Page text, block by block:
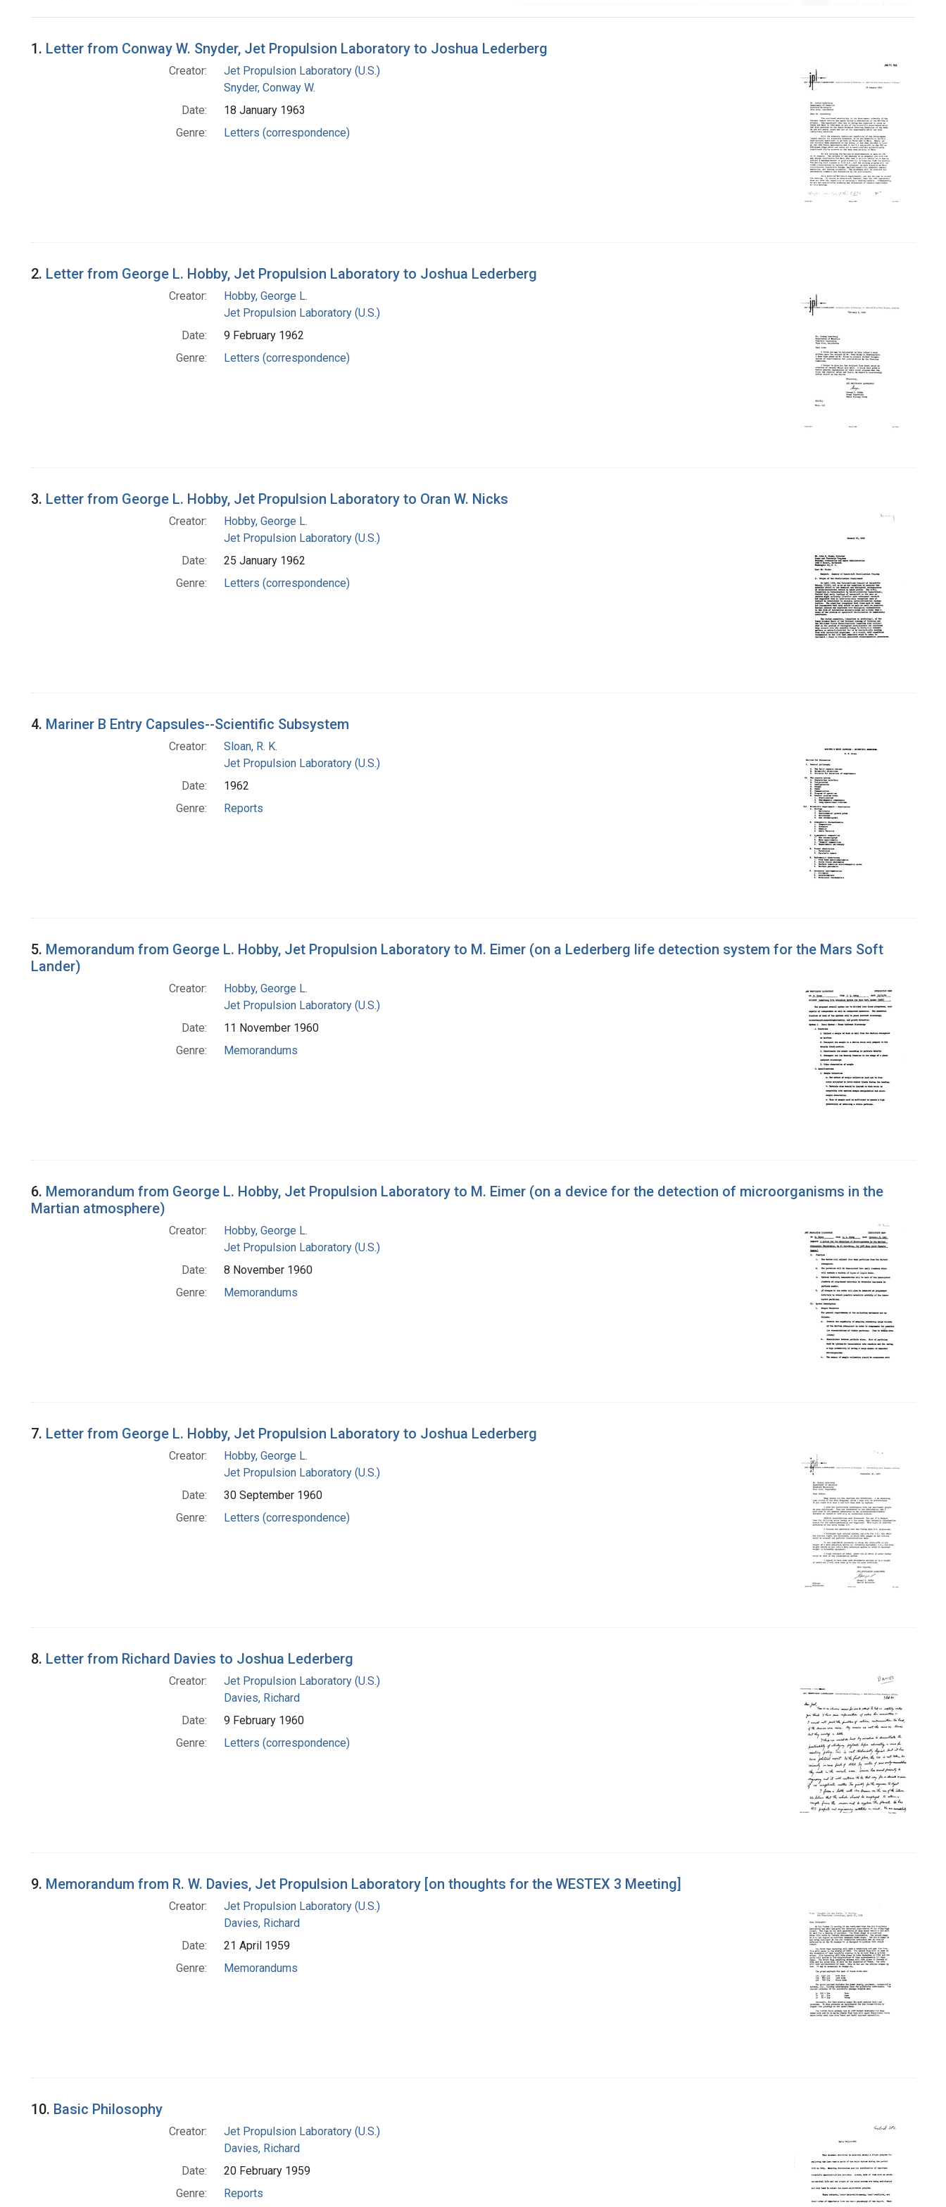
Search Results
1. Letter from Conway W. Snyder, Jet Propulsion Laboratory to Joshua Lederberg
Creator:
Jet Propulsion Laboratory (U.S.)
Snyder, Conway W.
Date:
18 January 1963
Genre:
Letters (correspondence)
2. Letter from George L. Hobby, Jet Propulsion Laboratory to Joshua Lederberg
Creator:
Hobby, George L.
Jet Propulsion Laboratory (U.S.)
Date:
9 February 1962
Genre:
Letters (correspondence)
3. Letter from George L. Hobby, Jet Propulsion Laboratory to Oran W. Nicks
Creator:
Hobby, George L.
Jet Propulsion Laboratory (U.S.)
Date:
25 January 1962
Genre:
Letters (correspondence)
4. Mariner B Entry Capsules--Scientific Subsystem
Creator:
Sloan, R. K.
Jet Propulsion Laboratory (U.S.)
Date:
1962
Genre:
Reports
5. Memorandum from George L. Hobby, Jet Propulsion Laboratory to M. Eimer (on a Lederberg life detection system for the Mars Soft
Lander)
Creator:
Hobby, George L.
Jet Propulsion Laboratory (U.S.)
Date:
11 November 1960
Genre:
Memorandums
6. Memorandum from George L. Hobby, Jet Propulsion Laboratory to M. Eimer (on a device for the detection of microorganisms in the
Martian atmosphere)
Creator:
Hobby, George L.
Jet Propulsion Laboratory (U.S.)
Date:
8 November 1960
Genre:
Memorandums
7. Letter from George L. Hobby, Jet Propulsion Laboratory to Joshua Lederberg
Creator:
Hobby, George L.
Jet Propulsion Laboratory (U.S.)
Date:
30 September 1960
Genre:
Letters (correspondence)
8. Letter from Richard Davies to Joshua Lederberg
Creator:
Jet Propulsion Laboratory (U.S.)
Davies, Richard
Date:
9 February 1960
Genre:
Letters (correspondence)
9. Memorandum from R. W. Davies, Jet Propulsion Laboratory [on thoughts for the WESTEX 3 Meeting]
Creator:
Jet Propulsion Laboratory (U.S.)
Davies, Richard
Date:
21 April 1959
Genre:
Memorandums
10. Basic Philosophy
Creator:
Jet Propulsion Laboratory (U.S.)
Davies, Richard
Date:
20 February 1959
Genre:
Reports